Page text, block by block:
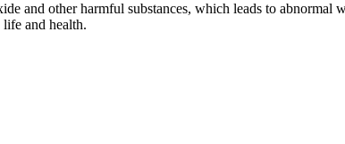
and other harmful substances, which leads to abnormal
and health.